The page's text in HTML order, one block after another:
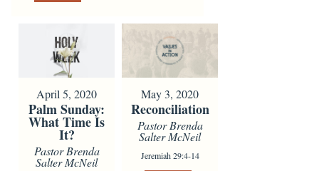
April 5, 2020
Palm Sunday:
What Time Is
It?
Pastor Brenda
Salter McNeil
May 3, 2020
Reconciliation
Pastor Brenda
Salter McNeil
Jeremiah 29:4-14